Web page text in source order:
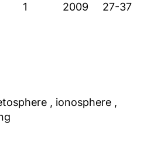
1 2009 27-37
, ionosphere ,